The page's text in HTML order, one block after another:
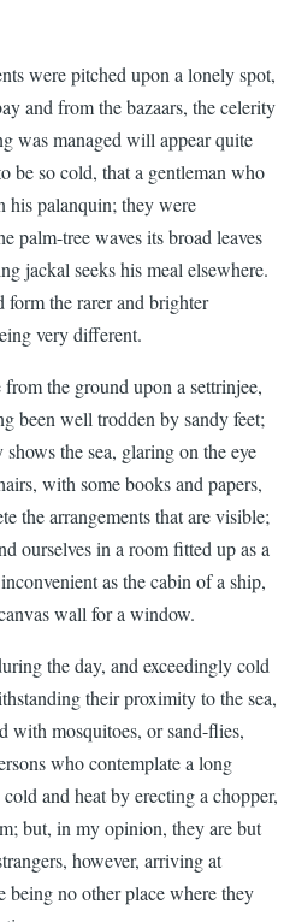
were pitched upon a lonely spot,
and from the bazaars, the celerity
was managed will appear quite
be so cold, that a gentleman who
his palanquin; they were
palm-tree waves its broad leaves
jackal seeks his meal elsewhere.
form the rarer and brighter
very different.
the ground upon a settrinjee,
been well trodden by sandy feet;
the sea, glaring on the eye
with some books and papers,
the arrangements that are visible;
ourselves in a room fitted up as a
as the cabin of a ship,
wall for a window.
the day, and exceedingly cold
their proximity to the sea,
with mosquitoes, or sand-flies,
who contemplate a long
and heat by erecting a chopper,
but, in my opinion, they are but
however, arriving at
being no other place where they